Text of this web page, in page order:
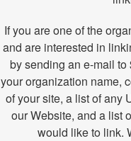
If you are one of the
and are interested in
by sending an e-mail
your organization name,
of your site, a list of any
our Website, and a list
would like to link.